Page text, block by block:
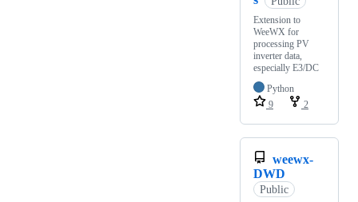
Extension to
WeeWX for
processing PV
inverter data,
especially E3/DC
Python
9
2
weewx-
DWD
Public